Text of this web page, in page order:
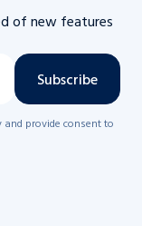
of new features
Subscribe
provide consent to